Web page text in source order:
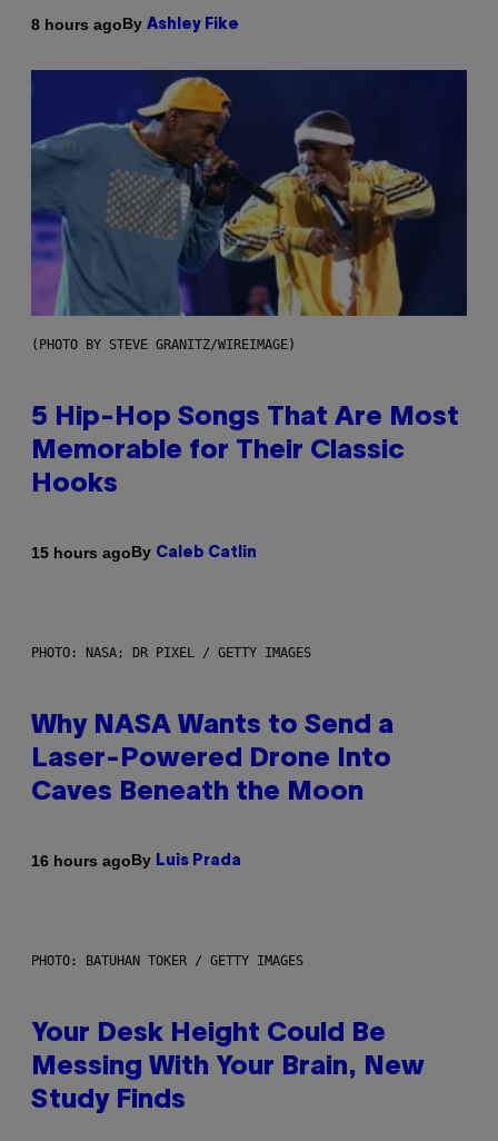
8 hours agoBy Ashley Fike
(PHOTO BY STEVE GRANITZ/WIREIMAGE)
5 Hip-Hop Songs That Are Most
Memorable for Their Classic
Hooks
15 hours agoBy Caleb Catlin
PHOTO: NASA; DR PIXEL / GETTY IMAGES
Why NASA Wants to Send a
Laser-Powered Drone Into
Caves Beneath the Moon
16 hours agoBy Luis Prada
PHOTO: BATUHAN TOKER / GETTY IMAGES
Your Desk Height Could Be
Messing With Your Brain, New
Study Finds